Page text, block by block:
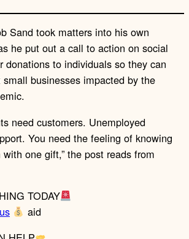
Sand took matters into his own
he put out a call to action on social
donations to individuals so they can
businesses impacted by the
need customers. Unemployed
You need the feeling of knowing
one gift,” the post reads from
TODAY
aid